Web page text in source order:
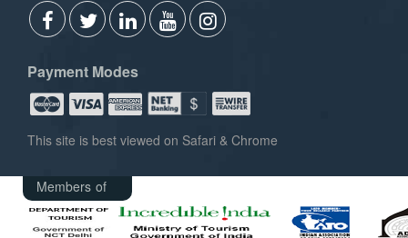
Payment Modes
This site is best viewed on Safari & Chrome
Members of